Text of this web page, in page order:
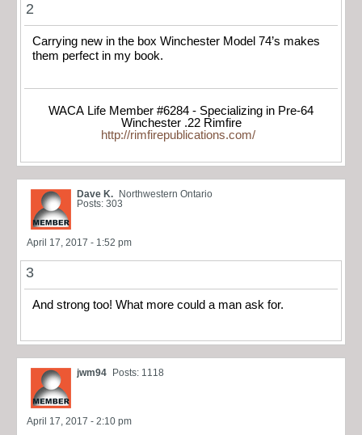
2
Carrying new in the box Winchester Model 74’s makes
them perfect in my book.
WACA Life Member #6284 - Specializing in Pre-64
Winchester .22 Rimfire
http://rimfirepublications.com/
Dave K. Northwestern Ontario
Posts: 303
April 17, 2017 - 1:52 pm
3
And strong too! What more could a man ask for.
jwm94 Posts: 1118
April 17, 2017 - 2:10 pm